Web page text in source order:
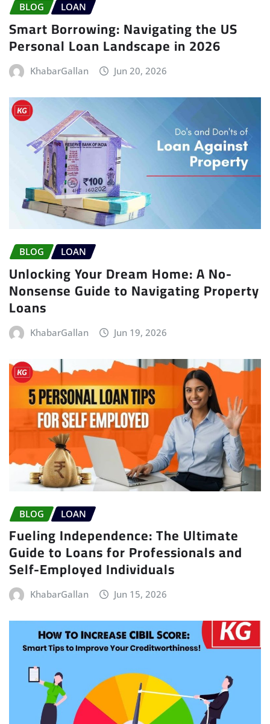
BLOG LOAN
Smart Borrowing: Navigating the US
Personal Loan Landscape in 2026
KhabarGallan Jun 20, 2026
BLOG LOAN
Unlocking Your Dream Home: A No-
Nonsense Guide to Navigating Property
Loans
KhabarGallan Jun 19, 2026
BLOG LOAN
Fueling Independence: The Ultimate
Guide to Loans for Professionals and
Self-Employed Individuals
KhabarGallan Jun 15, 2026